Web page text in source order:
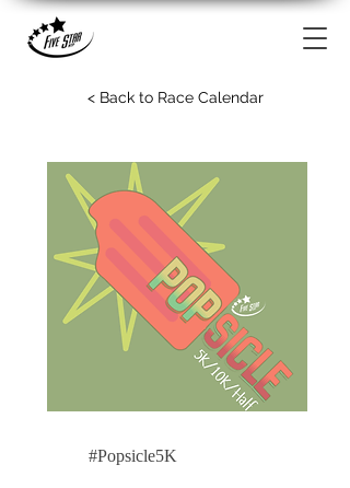
< Back to Race Calendar
#Popsicle5K